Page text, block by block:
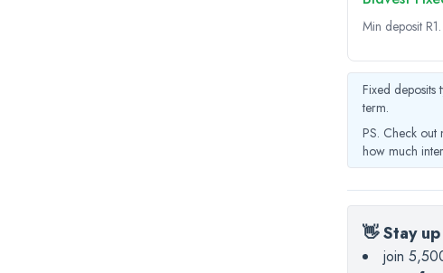
Min deposit R1.
Fixed deposits
term.
PS. Check out
how much
👋 Stay
join